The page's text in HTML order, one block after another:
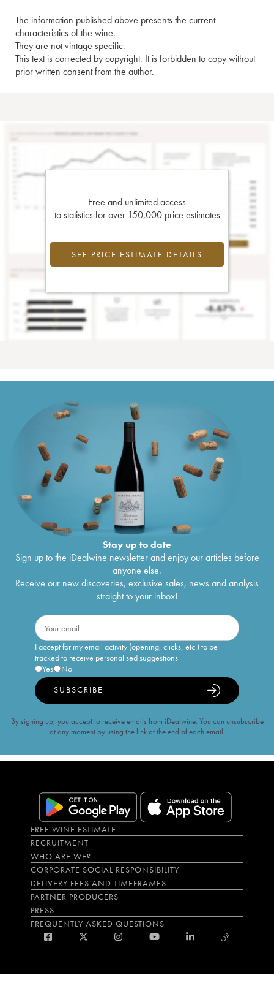
The information published above presents the current
characteristics of the wine.
They are not vintage specific.
This text is corrected by copyright. It is forbidden to copy without
prior written consent from the author.
Free and unlimited access
to statistics for over 150,000 price estimates
SEE PRICE ESTIMATE DETAILS
Stay up to date
Sign up to the iDealwine newsletter and enjoy our articles before
anyone else.
Receive our new discoveries, exclusive sales, news and analysis
straight to your inbox!
I accept for my email activity (opening, clicks, etc.) to be
tracked to receive personalised suggestions
Yes
No
SUBSCRIBE
By signing up, you accept to receive emails from iDealwine. You can unsubscribe
at any moment by using the link at the end of each email.
FREE WINE ESTIMATE
RECRUITMENT
WHO ARE WE?
CORPORATE SOCIAL RESPONSIBILITY
DELIVERY FEES AND TIMEFRAMES
PARTNER PRODUCERS
PRESS
FREQUENTLY ASKED QUESTIONS